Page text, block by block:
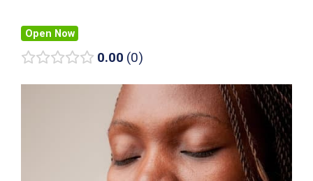
Open Now
0.00 0